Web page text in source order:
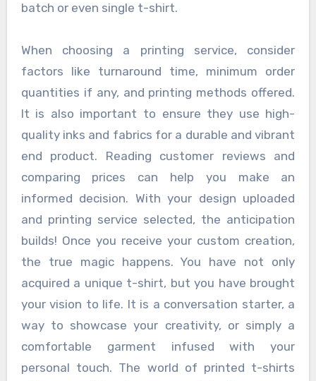
batch or even single t-shirt.
When choosing a printing service, consider
factors like turnaround time, minimum order
quantities if any, and printing methods offered.
It is also important to ensure they use high-
quality inks and fabrics for a durable and vibrant
end product. Reading customer reviews and
comparing prices can help you make an
informed decision. With your design uploaded
and printing service selected, the anticipation
builds! Once you receive your custom creation,
the true magic happens. You have not only
acquired a unique t-shirt, but you have brought
your vision to life. It is a conversation starter, a
way to showcase your creativity, or simply a
comfortable garment infused with your
personal touch. The world of printed t-shirts